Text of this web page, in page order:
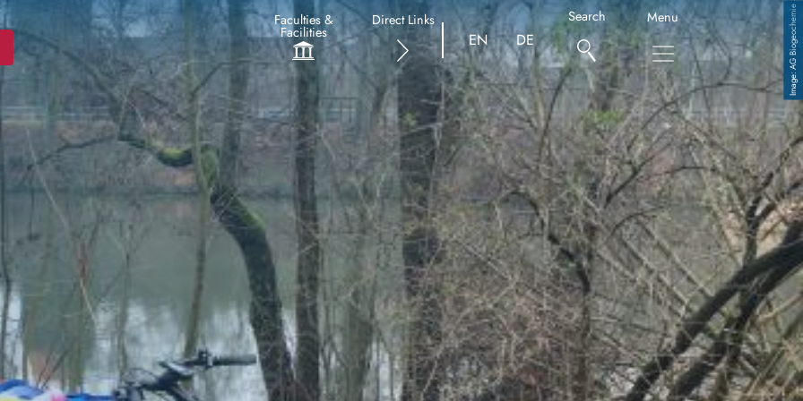
Faculties &
Facilities
Direct Links
EN DE
Search Menu
Copyright
AG Biogeochemie